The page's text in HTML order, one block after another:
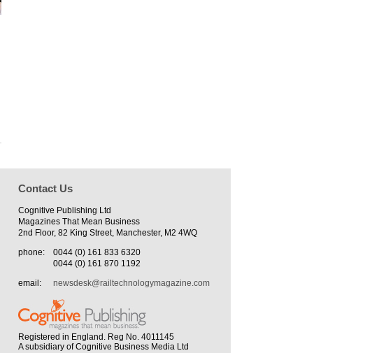
Contact Us
Cognitive Publishing Ltd
Magazines That Mean Business
2nd Floor, 82 King Street, Manchester, M2 4WQ
phone:
0044 (0) 161 833 6320
0044 (0) 161 870 1192
email:
newsdesk@railtechnologymagazine.com
Registered in England. Reg No. 4011145
A subsidiary of Cognitive Business Media Ltd